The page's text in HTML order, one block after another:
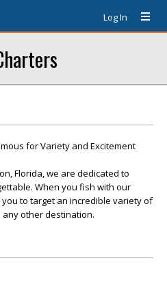
Log In
for Variety and Excitement
Florida, we are dedicated to
When you fish with our
to target an incredible variety of
other destination.